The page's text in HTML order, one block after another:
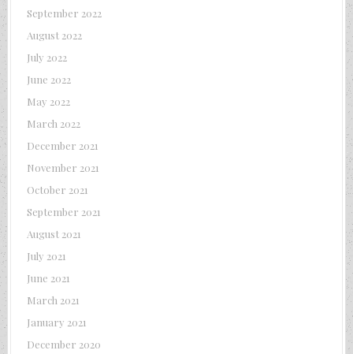
September 2022
August 2022
July 2022
June 2022
May 2022
March 2022
December 2021
November 2021
October 2021
September 2021
August 2021
July 2021
June 2021
March 2021
January 2021
December 2020